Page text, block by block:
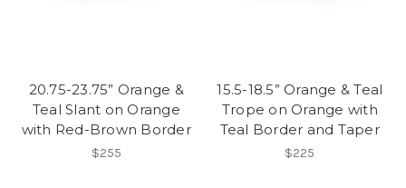
20.75-23.75” Orange &
Teal Slant on Orange
with Red-Brown Border
$255
15.5-18.5” Orange & Teal
Trope on Orange with
Teal Border and Taper
$225